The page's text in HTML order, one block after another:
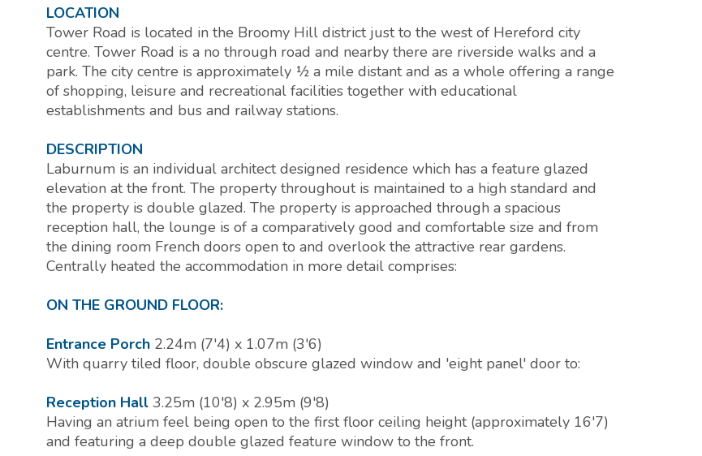
LOCATION
Tower Road is located in the Broomy Hill district just to the west of Hereford city
centre. Tower Road is a no through road and nearby there are riverside walks and a
park. The city centre is approximately ½ a mile distant and as a whole offering a range
of shopping, leisure and recreational facilities together with educational
establishments and bus and railway stations.
DESCRIPTION
Laburnum is an individual architect designed residence which has a feature glazed
elevation at the front. The property throughout is maintained to a high standard and
the property is double glazed. The property is approached through a spacious
reception hall, the lounge is of a comparatively good and comfortable size and from
the dining room French doors open to and overlook the attractive rear gardens.
Centrally heated the accommodation in more detail comprises:
ON THE GROUND FLOOR:
Entrance Porch 2.24m (7'4) x 1.07m (3'6)
With quarry tiled floor, double obscure glazed window and 'eight panel' door to:
Reception Hall 3.25m (10'8) x 2.95m (9'8)
Having an atrium feel being open to the first floor ceiling height (approximately 16'7)
and featuring a deep double glazed feature window to the front.